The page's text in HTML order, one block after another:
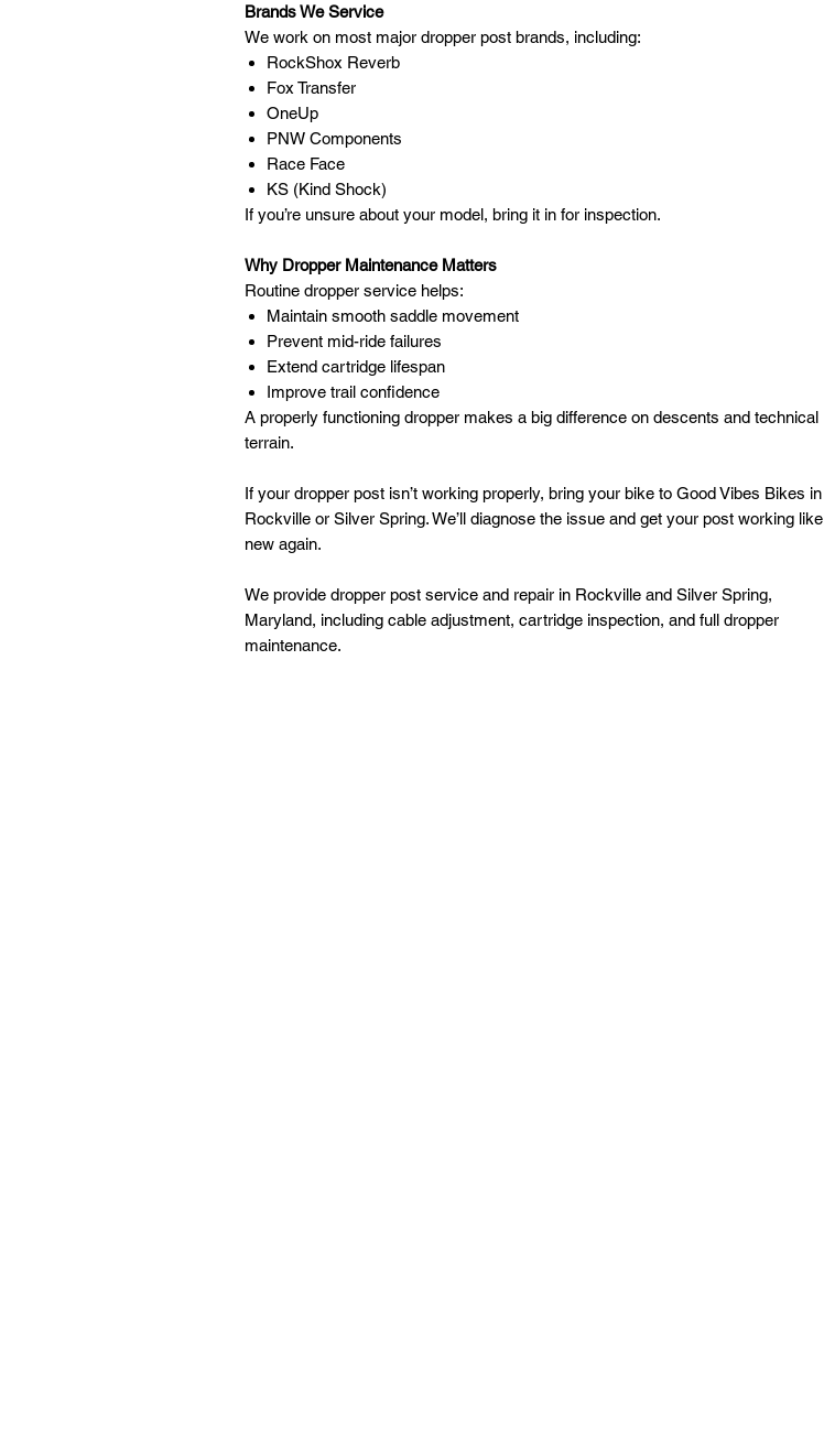
Brands We Service
We work on most major dropper post brands, including:
RockShox Reverb
Fox Transfer
OneUp
PNW Components
Race Face
KS (Kind Shock)
If you’re unsure about your model, bring it in for inspection.
Why Dropper Maintenance Matters
Routine dropper service helps:
Maintain smooth saddle movement
Prevent mid-ride failures
Extend cartridge lifespan
Improve trail confidence
A properly functioning dropper makes a big difference on descents and technical
terrain.
If your dropper post isn’t working properly, bring your bike to Good Vibes Bikes in
Rockville or Silver Spring. We’ll diagnose the issue and get your post working like
new again.
We provide dropper post service and repair in Rockville and Silver Spring,
Maryland, including cable adjustment, cartridge inspection, and full dropper
maintenance.